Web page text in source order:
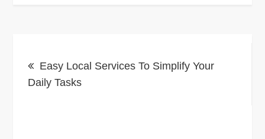
navigation
Easy Local Services To Simplify Your
Daily Tasks